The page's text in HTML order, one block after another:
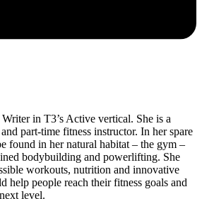
in T3’s Active vertical. She is a
part-time fitness instructor. In her spare
found in her natural habitat – the gym –
bodybuilding and powerlifting. She
workouts, nutrition and innovative
help people reach their fitness goals and
level.